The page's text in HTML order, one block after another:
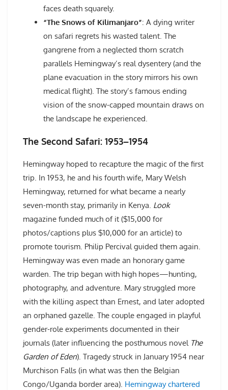
faces death squarely.
“The Snows of Kilimanjaro”: A dying writer
on safari regrets his wasted talent. The
gangrene from a neglected thorn scratch
parallels Hemingway’s real dysentery (and the
plane evacuation in the story mirrors his own
medical flight). The story’s famous ending
vision of the snow-capped mountain draws on
the landscape he experienced.
The Second Safari: 1953–1954
Hemingway hoped to recapture the magic of the first
trip. In 1953, he and his fourth wife, Mary Welsh
Hemingway, returned for what became a nearly
seven-month stay, primarily in Kenya. Look
magazine funded much of it ($15,000 for
photos/captions plus $10,000 for an article) to
promote tourism. Philip Percival guided them again.
Hemingway was even made an honorary game
warden. The trip began with high hopes—hunting,
photography, and adventure. Mary struggled more
with the killing aspect than Ernest, and later adopted
an orphaned gazelle. The couple engaged in playful
gender-role experiments documented in their
journals (later influencing the posthumous novel The
Garden of Eden). Tragedy struck in January 1954 near
Murchison Falls (in what was then the Belgian
Congo/Uganda border area). Hemingway chartered